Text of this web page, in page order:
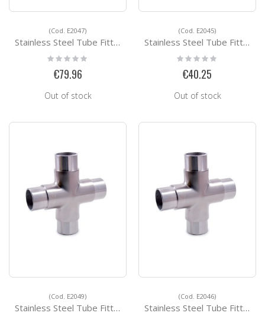
(Cod. E2047)
Stainless Steel Tube Fittings E2047
Rating:
0%
€79.96
Out of stock
(Cod. E2045)
Stainless Steel Tube Fittings E2045
Rating:
0%
€40.25
Out of stock
(Cod. E2049)
Stainless Steel Tube Fittings E2049
(Cod. E2046)
Stainless Steel Tube Fittings E2046